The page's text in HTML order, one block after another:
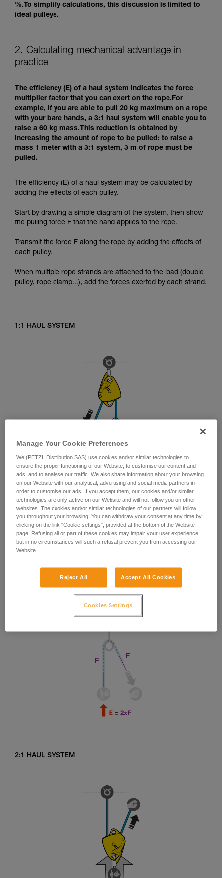
%.To simplify calculations, this discussion is limited to
ideal pulleys.
2. Calculating mechanical advantage in
practice
The efficiency (E) of a haul system indicates the force
multiplier factor that you can exert on the rope.For
example, if you are able to pull 20 kg maximum on a rope
with your bare hands, a 3:1 haul system will enable you to
raise a 60 kg mass.This reduction is obtained by
increasing the amount of rope to be pulled: to raise a
mass 1 meter with a 3:1 system, 3 m of rope must be
pulled.
The efficiency (E) of a haul system may be calculated by
adding the effects of each pulley.
Start by drawing a simple diagram of the system, then show
the pulling force F that the hand applies to the rope.
Transmit the force F along the rope by adding the effects of
each pulley.
When multiple rope strands are attached to the load (double
pulley, rope clamp...), add the forces exerted by each strand.
1:1 HAUL SYSTEM
2:1 HAUL SYSTEM
Manage Your Cookie Preferences
We (PETZL Distribution SAS) use cookies and/or similar technologies to
ensure the proper functioning of our Website, to customise our content and
ads, and to analyse our traffic. We also share information about your browsing
on our Website with our analytical, advertising and social media partners in
order to customise our ads. If you accept them, our cookies and/or similar
technologies are only active on our Website and will not follow you on other
websites. The cookies and/or similar technologies of our partners will follow
you throughout your browsing. You can withdraw your consent at any time by
clicking on the link "Cookie settings", provided at the bottom of the Website
page. Refusing all or part of these cookies may impair your user experience,
but in no circumstances will such a refusal prevent you from accessing our
Website.
Reject All Accept All Cookies
Cookies Settings